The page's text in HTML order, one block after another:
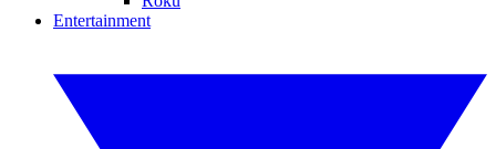
Entertainment